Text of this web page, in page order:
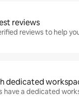
reviews
reviews to help
dedicated
have a dedicated